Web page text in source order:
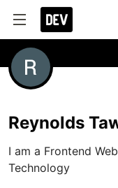
Reynolds
I am a Frontend